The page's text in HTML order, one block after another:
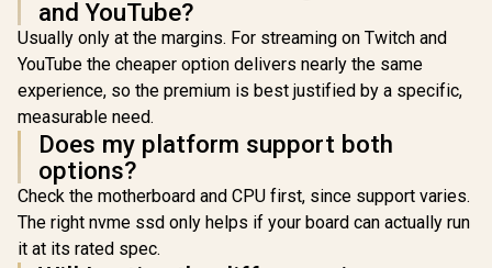
and YouTube?
Usually only at the margins. For streaming on Twitch and
YouTube the cheaper option delivers nearly the same
experience, so the premium is best justified by a specific,
measurable need.
Does my platform support both
options?
Check the motherboard and CPU first, since support varies.
The right nvme ssd only helps if your board can actually run
it at its rated spec.